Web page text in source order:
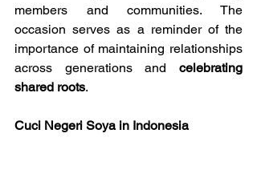
members and communities. The
occasion serves as a reminder of the
importance of maintaining relationships
across generations and celebrating
shared roots.
Cuci Negeri Soya in Indonesia